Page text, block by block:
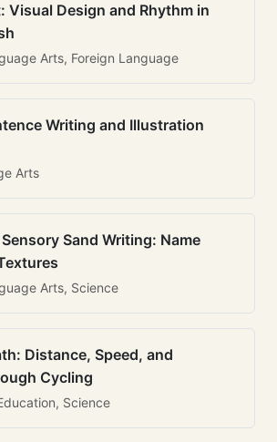
Visual Design and Rhythm in
Arts, Foreign Language
Writing and Illustration
Arts
Sand Writing: Name
Arts, Science
Distance, Speed, and
Cycling
Science